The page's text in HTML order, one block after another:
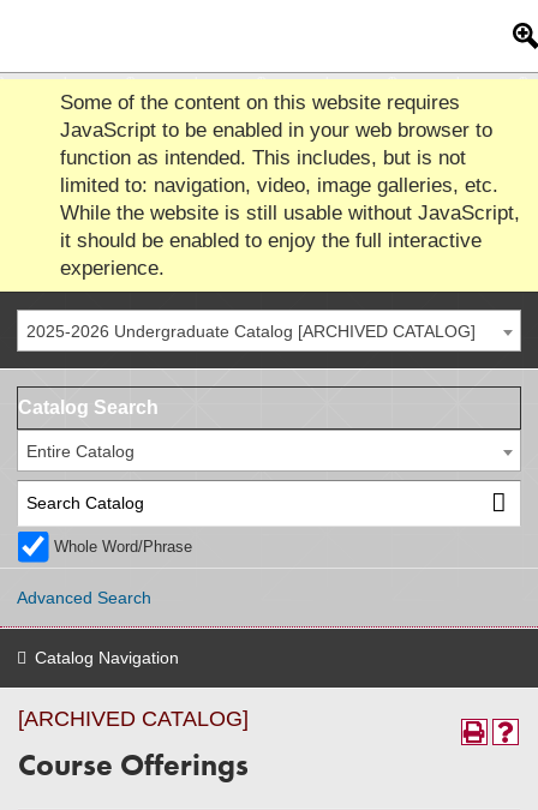
Some of the content on this website requires
JavaScript to be enabled in your web browser to
function as intended. This includes, but is not
limited to: navigation, video, image galleries, etc.
While the website is still usable without JavaScript,
it should be enabled to enjoy the full interactive
experience.
2025-2026 Undergraduate Catalog [ARCHIVED CATALOG]
Catalog Search
Entire Catalog
Whole Word/Phrase
Advanced Search
Catalog Navigation
[ARCHIVED CATALOG]
Course Offerings